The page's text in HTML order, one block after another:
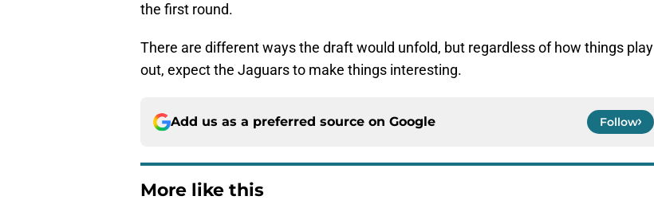
the first round.
There are different ways the draft would unfold, but regardless of how things play
out, expect the Jaguars to make things interesting.
Add us as a preferred source on Google Follow
More like this